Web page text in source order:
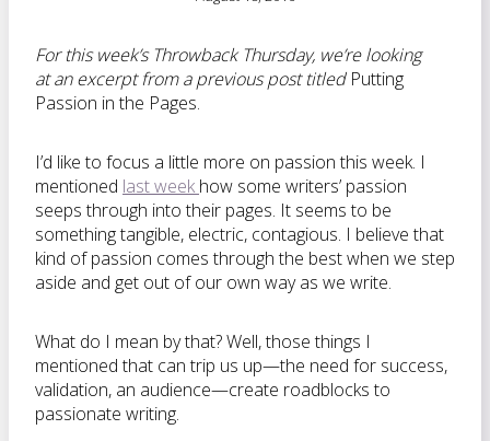
For this week’s Throwback Thursday, we’re looking
at an excerpt from a previous post titled Putting
Passion in the Pages.
I’d like to focus a little more on passion this week. I
mentioned last weekhow some writers’ passion
seeps through into their pages. It seems to be
something tangible, electric, contagious. I believe that
kind of passion comes through the best when we step
aside and get out of our own way as we write.
What do I mean by that? Well, those things I
mentioned that can trip us up—the need for success,
validation, an audience—create roadblocks to
passionate writing.